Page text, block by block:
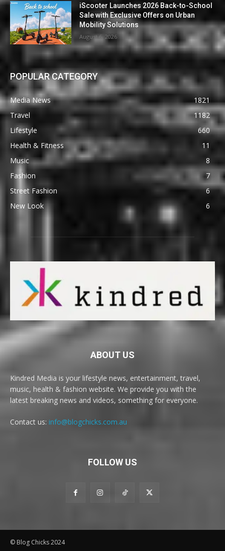
iScooter Launches 2026 Back-to-School
Sale with Exclusive Offers on Urban
Mobility Solutions
August 6, 2026
POPULAR CATEGORY
Media News
1821
Travel
1182
Lifestyle
660
Health & Fitness
11
Music
8
Fashion
7
Street Fashion
6
New Look
6
ABOUT US
Kindred Media is your lifestyle news, entertainment, travel,
music, health & fashion website. We provide you with the
latest breaking news and videos, something for everyone.
Contact us: info@blogchicks.com.au
FOLLOW US
© Blog Chicks 2024